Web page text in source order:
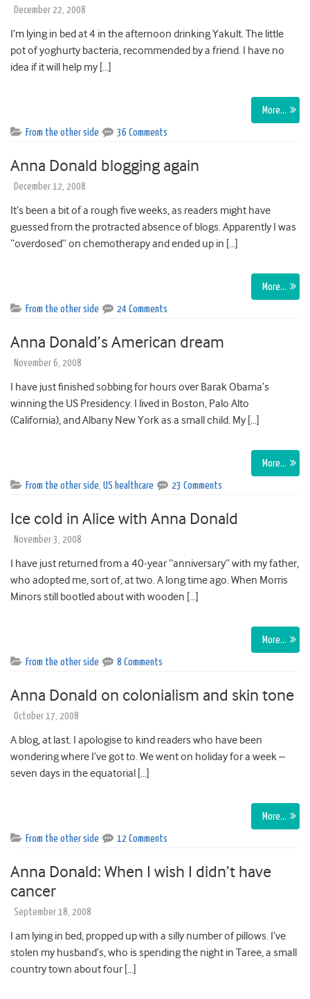
December 22, 2008
I’m lying in bed at 4 in the afternoon drinking Yakult. The little
pot of yoghurty bacteria, recommended by a friend. I have no
idea if it will help my […]
More…
From the other side 36 Comments
Anna Donald blogging again
December 12, 2008
It’s been a bit of a rough five weeks, as readers might have
guessed from the protracted absence of blogs. Apparently I was
“overdosed” on chemotherapy and ended up in […]
More…
From the other side 24 Comments
Anna Donald’s American dream
November 6, 2008
I have just finished sobbing for hours over Barak Obama’s
winning the US Presidency. I lived in Boston, Palo Alto
(California), and Albany New York as a small child. My […]
More…
From the other side, US healthcare 23 Comments
Ice cold in Alice with Anna Donald
November 3, 2008
I have just returned from a 40-year “anniversary” with my father,
who adopted me, sort of, at two. A long time ago. When Morris
Minors still bootled about with wooden […]
More…
From the other side 8 Comments
Anna Donald on colonialism and skin tone
October 17, 2008
A blog, at last. I apologise to kind readers who have been
wondering where I’ve got to. We went on holiday for a week –
seven days in the equatorial […]
More…
From the other side 12 Comments
Anna Donald: When I wish I didn’t have
cancer
September 18, 2008
I am lying in bed, propped up with a silly number of pillows. I’ve
stolen my husband’s, who is spending the night in Taree, a small
country town about four […]